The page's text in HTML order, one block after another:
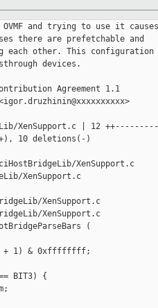
and trying to use it causes
there are prefetchable and
each other. This
devices.
Agreement 1.1
XenSupport.c | 12
10 deletions(-)
XenSupport.c
XenSupport.c
XenSupport.c
XenSupport.c
(
1) & 0xffffffff;
BIT3) {